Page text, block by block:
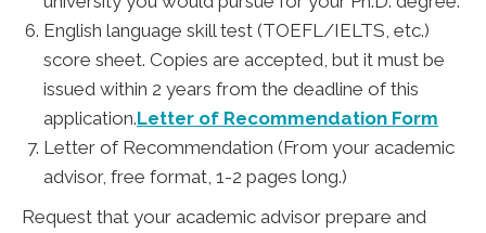
English language skill test (TOEFL/IELTS, etc.)
score sheet. Copies are accepted, but it must be
issued within 2 years from the deadline of this
application.Letter of Recommendation Form
Letter of Recommendation (From your academic
advisor, free format, 1-2 pages long.)
Request that your academic advisor prepare and